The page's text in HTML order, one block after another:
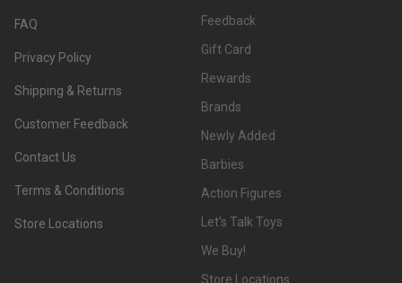
FAQ
Privacy Policy
Shipping & Returns
Customer Feedback
Contact Us
Terms & Conditions
Store Locations
Feedback
Gift Card
Rewards
Brands
Newly Added
Barbies
Action Figures
Let's Talk Toys
We Buy!
Store Locations